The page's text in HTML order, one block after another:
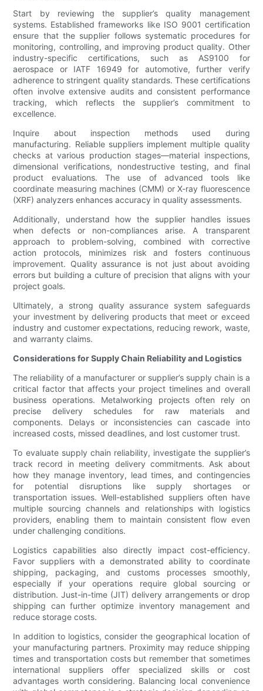
Start by reviewing the supplier’s quality management
systems. Established frameworks like ISO 9001 certification
ensure that the supplier follows systematic procedures for
monitoring, controlling, and improving product quality. Other
industry-specific certifications, such as AS9100 for
aerospace or IATF 16949 for automotive, further verify
adherence to stringent quality standards. These certifications
often involve extensive audits and consistent performance
tracking, which reflects the supplier’s commitment to
excellence.
Inquire about inspection methods used during
manufacturing. Reliable suppliers implement multiple quality
checks at various production stages—material inspections,
dimensional verifications, nondestructive testing, and final
product evaluations. The use of advanced tools like
coordinate measuring machines (CMM) or X-ray fluorescence
(XRF) analyzers enhances accuracy in quality assessments.
Additionally, understand how the supplier handles issues
when defects or non-compliances arise. A transparent
approach to problem-solving, combined with corrective
action protocols, minimizes risk and fosters continuous
improvement. Quality assurance is not just about avoiding
errors but building a culture of precision that aligns with your
project goals.
Ultimately, a strong quality assurance system safeguards
your investment by delivering products that meet or exceed
industry and customer expectations, reducing rework, waste,
and warranty claims.
Considerations for Supply Chain Reliability and Logistics
The reliability of a manufacturer or supplier’s supply chain is a
critical factor that affects your project timelines and overall
business operations. Metalworking projects often rely on
precise delivery schedules for raw materials and
components. Delays or inconsistencies can cascade into
increased costs, missed deadlines, and lost customer trust.
To evaluate supply chain reliability, investigate the supplier’s
track record in meeting delivery commitments. Ask about
how they manage inventory, lead times, and contingencies
for potential disruptions like supply shortages or
transportation issues. Well-established suppliers often have
multiple sourcing channels and relationships with logistics
providers, enabling them to maintain consistent flow even
under challenging conditions.
Logistics capabilities also directly impact cost-efficiency.
Favor suppliers with a demonstrated ability to coordinate
shipping, packaging, and customs processes smoothly,
especially if your operations require global sourcing or
distribution. Just-in-time (JIT) delivery arrangements or drop
shipping can further optimize inventory management and
reduce storage costs.
In addition to logistics, consider the geographical location of
your manufacturing partners. Proximity may reduce shipping
times and transportation costs but remember that sometimes
international suppliers offer specialized skills or cost
advantages worth considering. Balancing local convenience